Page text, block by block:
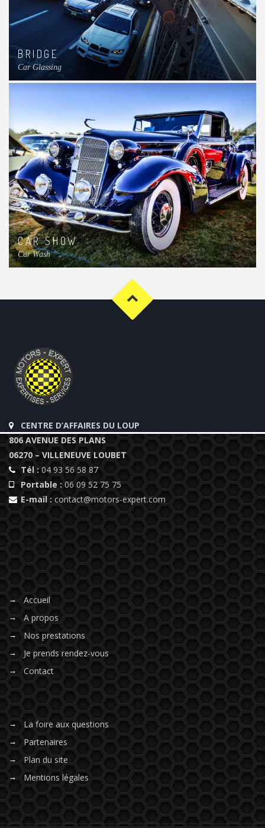
BRIDGE
Car Glassing
CAR SHOW
Car Wash
CENTRE D’AFFAIRES DU LOUP
806 AVENUE DES PLANS
06270 – VILLENEUVE LOUBET
Tél :04 93 56 58 87
Portable : 06 09 52 75 75
E-mail : contact@motors-expert.com
Accueil
A propos
Nos prestations
Je prends rendez-vous
Contact
La foire aux questions
Partenaires
Plan du site
Mentions légales